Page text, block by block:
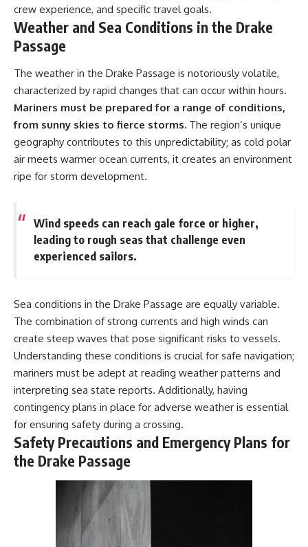
crew experience, and specific travel goals.
Weather and Sea Conditions in the Drake
Passage
The weather in the Drake Passage is notoriously volatile,
characterized by rapid changes that can occur within hours.
Mariners must be prepared for a range of conditions,
from sunny skies to fierce storms. The region’s unique
geography contributes to this unpredictability; as cold polar
air meets warmer ocean currents, it creates an environment
ripe for storm development.
Wind speeds can reach gale force or higher,
leading to rough seas that challenge even
experienced sailors.
Sea conditions in the Drake Passage are equally variable.
The combination of strong currents and high winds can
create steep waves that pose significant risks to vessels.
Understanding these conditions is crucial for safe navigation;
mariners must be adept at reading weather patterns and
interpreting sea state reports. Additionally, having
contingency plans in place for adverse weather is essential
for ensuring safety during a crossing.
Safety Precautions and Emergency Plans for
the Drake Passage